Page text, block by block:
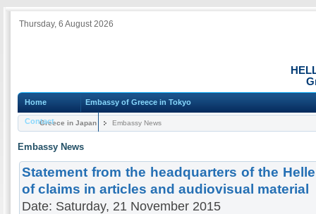
Thursday, 6 August 2026
Home Embassy of Greece in Tokyo
ContactGreece in Japan Embassy News
Embassy News
Statement from the headquarters of the
of claims in articles and audiovisual material
Date: Saturday, 21 November 2015